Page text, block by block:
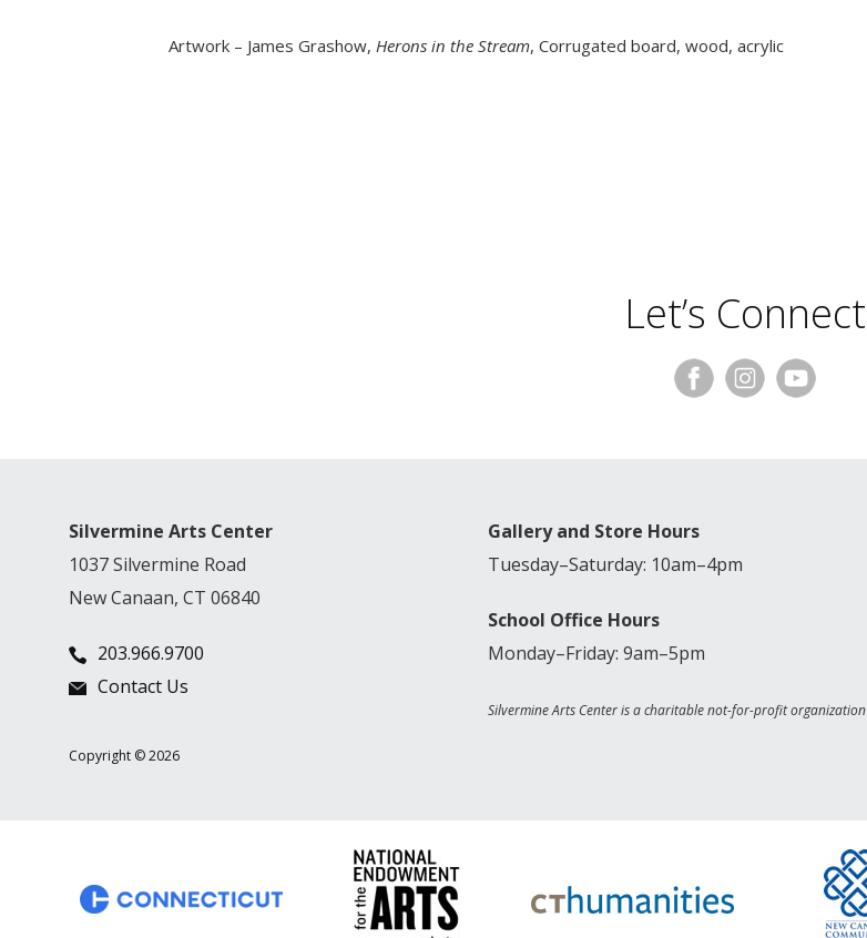
Artwork – James Grashow, Herons in the Stream, Corrugated board, wood, acrylic
Let’s Connect
Silvermine Arts Center
1037 Silvermine Road
New Canaan, CT 06840
203.966.9700
Contact Us
Gallery and Store Hours
Tuesday–Saturday: 10am–4pm
School Office Hours
Monday–Friday: 9am–5pm
Silvermine Arts Center is a charitable not-for-profit organization
Copyright © 2026